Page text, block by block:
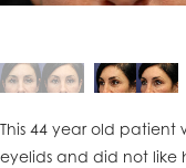
This 44 year old patient
eyelids and did not like